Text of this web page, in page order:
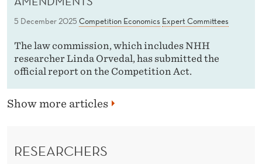
5 December 2025 Competition Economics Expert Committees
The law commission, which includes NHH
researcher Linda Orvedal, has submitted the
official report on the Competition Act.
Show more articles
RESEARCHERS